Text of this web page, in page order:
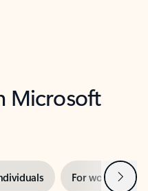
Microsoft
For work Next